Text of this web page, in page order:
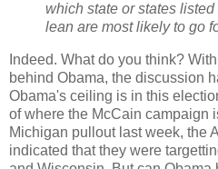
which state or states
lean are most likely to go
Indeed. What do you think?
behind Obama, the discussion
Obama's ceiling is in this
of where the McCain campaign
Michigan pullout last week, the
indicated that they were